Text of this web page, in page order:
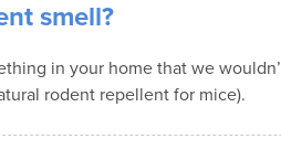
smell?
in your home that we
rodent repellent for mice).